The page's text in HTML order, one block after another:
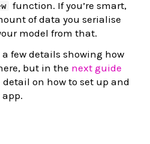
function. If you’re smart,
of data you serialise
model from that.
few details showing how
but in the next guide
detail on how to set up and